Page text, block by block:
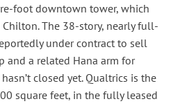
foot downtown tower, which
The 38-story, nearly full-
under contract to sell
and a related Hana arm for
closed yet. Qualtrics is the
square feet, in the fully leased